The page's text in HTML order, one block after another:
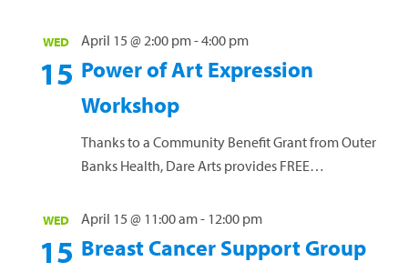
cancer. Share personal experiences, coping
strategies and...Read more »
WED
15 Power of Art Expression
Workshop
April 15 @ 2:00 pm-4:00 pm
Thanks to a Community Benefit Grant from Outer
Banks Health, Dare Arts provides FREE
patients, caregivers, and survivors. Space is
limited, and registration is required....
Read more »
WED
15 Breast Cancer Support Group
April 15 @ 11:00 am- 12:00 pm